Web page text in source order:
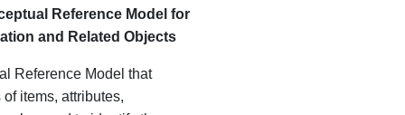
Reference Model for
and Related Objects
Reference Model that
items, attributes,